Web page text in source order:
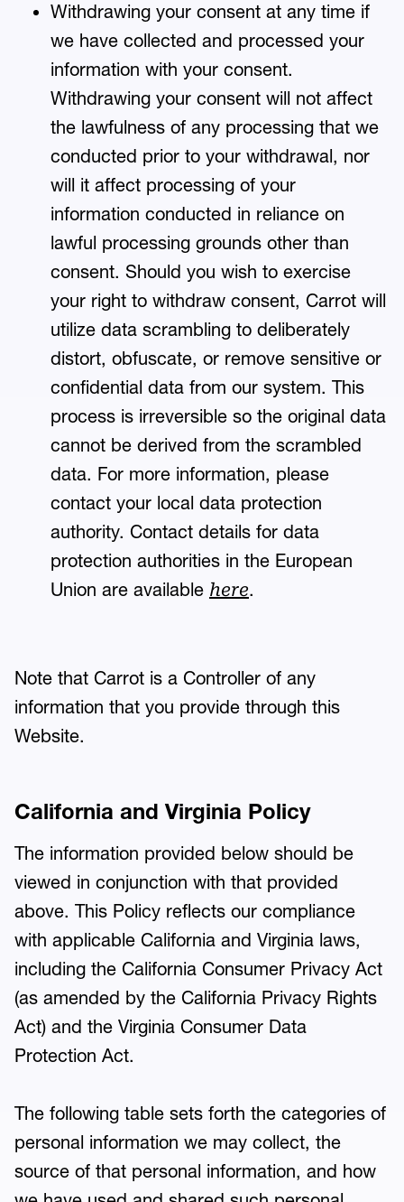
Withdrawing your consent at any time if
we have collected and processed your
information with your consent.
Withdrawing your consent will not affect
the lawfulness of any processing that we
conducted prior to your withdrawal, nor
will it affect processing of your
information conducted in reliance on
lawful processing grounds other than
consent. Should you wish to exercise
your right to withdraw consent, Carrot will
utilize data scrambling to deliberately
distort, obfuscate, or remove sensitive or
confidential data from our system. This
process is irreversible so the original data
cannot be derived from the scrambled
data. For more information, please
contact your local data protection
authority. Contact details for data
protection authorities in the European
Union are available here.
Note that Carrot is a Controller of any
information that you provide through this
Website.
California and Virginia Policy
The information provided below should be
viewed in conjunction with that provided
above. This Policy reflects our compliance
with applicable California and Virginia laws,
including the California Consumer Privacy Act
(as amended by the California Privacy Rights
Act) and the Virginia Consumer Data
Protection Act.
The following table sets forth the categories of
personal information we may collect, the
source of that personal information, and how